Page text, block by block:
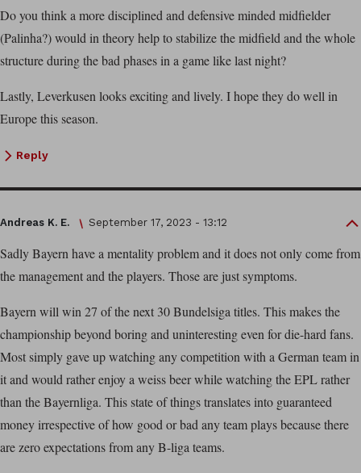
Do you think a more disciplined and defensive minded midfielder
(Palinha?) would in theory help to stabilize the midfield and the whole
structure during the bad phases in a game like last night?
Lastly, Leverkusen looks exciting and lively. I hope they do well in
Europe this season.
Reply
Andreas K. E. September 17, 2023 - 13:12
Sadly Bayern have a mentality problem and it does not only come from
the management and the players. Those are just symptoms.
Bayern will win 27 of the next 30 Bundelsiga titles. This makes the
championship beyond boring and uninteresting even for die-hard fans.
Most simply gave up watching any competition with a German team in
it and would rather enjoy a weiss beer while watching the EPL rather
than the Bayernliga. This state of things translates into guaranteed
money irrespective of how good or bad any team plays because there
are zero expectations from any B-liga teams.